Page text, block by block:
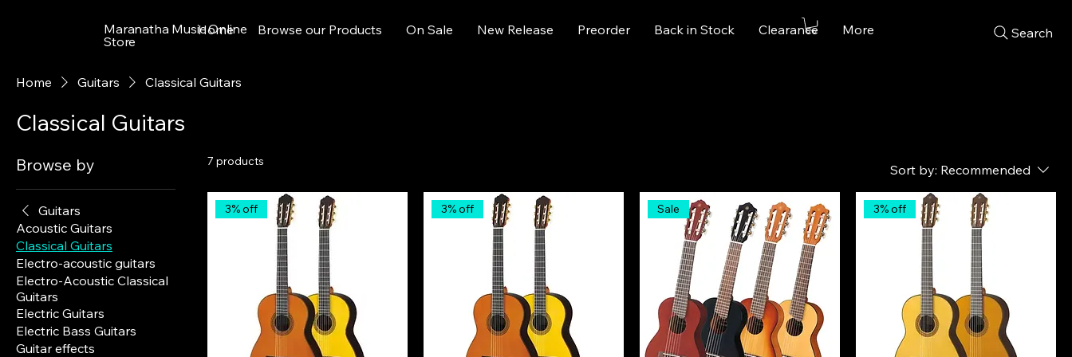
Search
Maranatha Music Online
Store
Home Browse our Products On Sale New Release Preorder Back in Stock Clearance More
Home Guitars Classical Guitars
Classical Guitars
Browse by
Guitars
Acoustic Guitars
Classical Guitars
Electro-acoustic guitars
Electro-Acoustic Classical
Guitars
Electric Guitars
Electric Bass Guitars
Guitar effects
7 products
Sort by: Recommended
3% off 3% off Sale 3% off